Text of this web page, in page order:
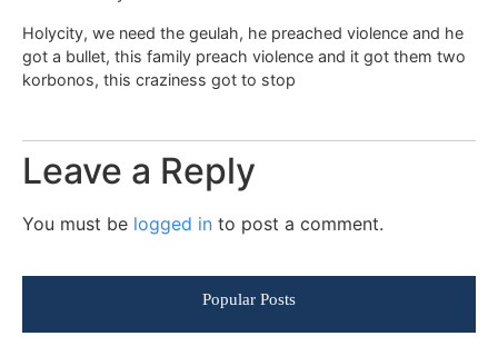
Holycity, we need the geulah, he preached violence and he
got a bullet, this family preach violence and it got them two
korbonos, this craziness got to stop
Leave a Reply
You must be logged in to post a comment.
Popular Posts